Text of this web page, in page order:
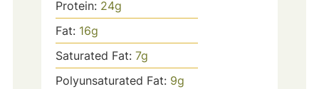
Protein: 24g
Fat: 16g
Saturated Fat: 7g
Polyunsaturated Fat: 9g